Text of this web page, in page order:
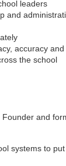
leaders
and
accuracy
the school
and
systems to